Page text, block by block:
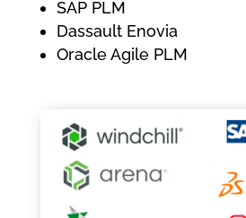
SAP PLM
Dassault Enovia
Oracle Agile PLM